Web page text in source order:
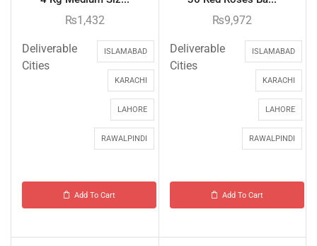
₨1,432
Deliverable
Cities
ISLAMABAD
KARACHI
LAHORE
RAWALPINDI
Add To Cart
₨9,972
Deliverable
Cities
ISLAMABAD
KARACHI
LAHORE
RAWALPINDI
Add To Cart